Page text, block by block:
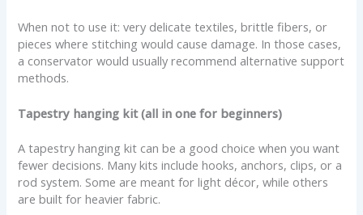
When not to use it: very delicate textiles, brittle fibers, or
pieces where stitching would cause damage. In those cases,
a conservator would usually recommend alternative support
methods.
Tapestry hanging kit (all in one for beginners)
A tapestry hanging kit can be a good choice when you want
fewer decisions. Many kits include hooks, anchors, clips, or a
rod system. Some are meant for light décor, while others
are built for heavier fabric.